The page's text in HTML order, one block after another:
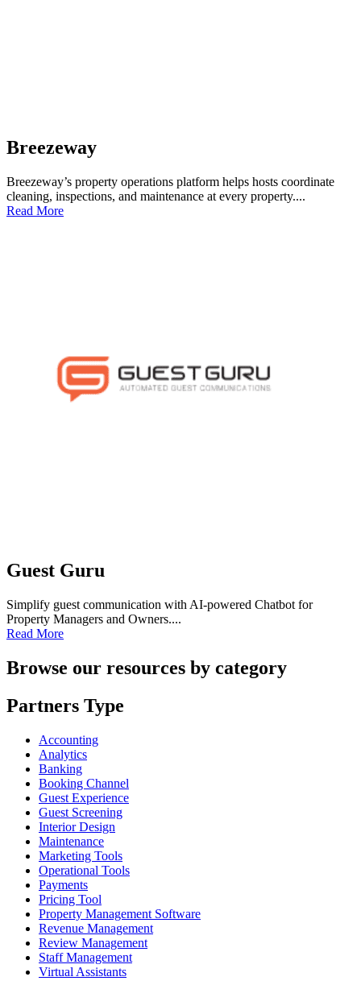
Breezeway
Breezeway’s property operations platform helps hosts coordinate
cleaning, inspections, and maintenance at every property....
Read More
Guest Guru
Simplify guest communication with AI-powered Chatbot for
Property Managers and Owners....
Read More
Browse our resources by category
Partners Type
Accounting
Analytics
Banking
Booking Channel
Guest Experience
Guest Screening
Interior Design
Maintenance
Marketing Tools
Operational Tools
Payments
Pricing Tool
Property Management Software
Revenue Management
Review Management
Staff Management
Virtual Assistants